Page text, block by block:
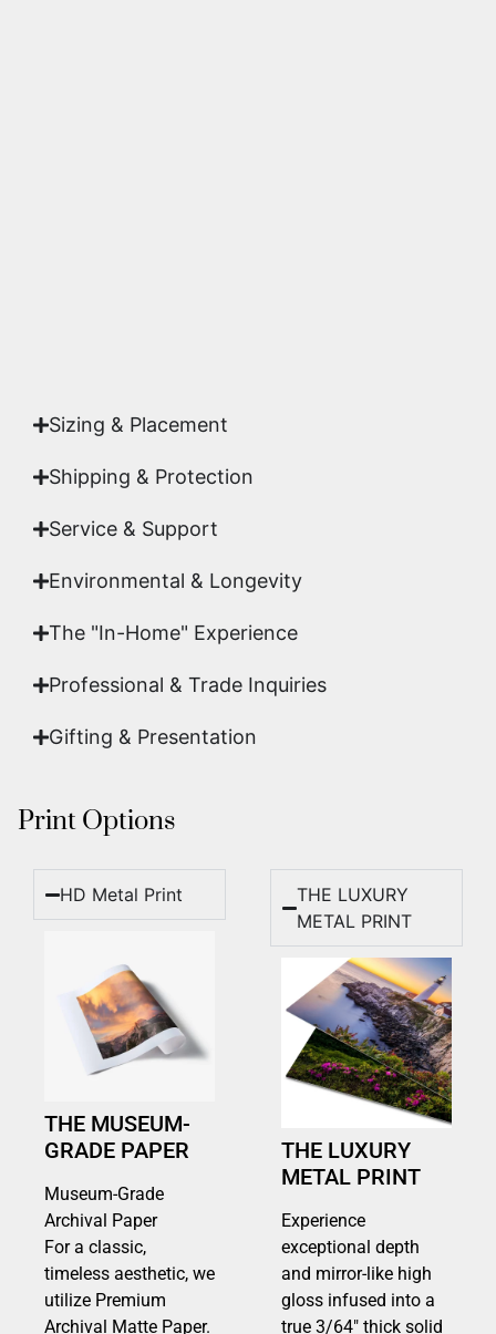
Sizing & Placement
Shipping & Protection​
Service & Support
Environmental & Longevity
The "In-Home" Experience
Professional & Trade Inquiries
Gifting & Presentation
Print Options
HD Metal Print
THE MUSEUM-
GRADE PAPER
Museum-Grade
Archival Paper
For a classic,
timeless aesthetic, we
utilize Premium
Archival Matte Paper.
THE LUXURY
METAL PRINT
THE LUXURY
METAL PRINT
Experience
exceptional depth
and mirror-like high
gloss infused into a
true 3/64″ thick solid